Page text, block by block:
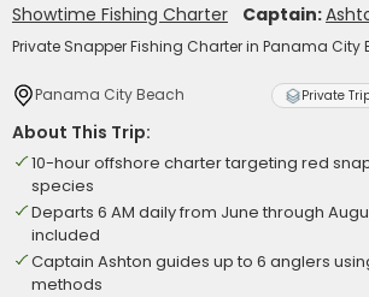
Showtime Fishing Charter Captain:
Private Snapper Fishing Charter in Panama City
Panama City Beach Private
About This Trip:
10-hour offshore charter targeting red
species
Departs 6 AM daily from June through
included
Captain Ashton guides up to 6 anglers
methods